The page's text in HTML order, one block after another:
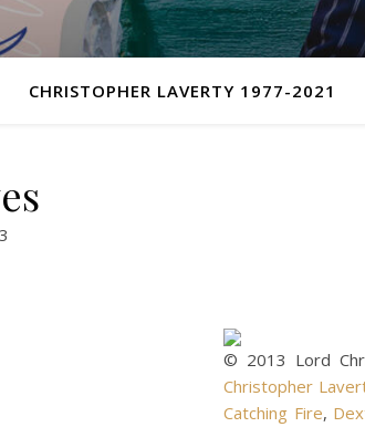
CHRISTOPHER LAVERTY 1977-2021
© 2013 Lord
Christopher
Catching Fire,